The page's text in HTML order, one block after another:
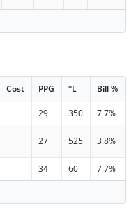
Cost PPG °L Bill %
29 350 7.7%
27 525 3.8%
34 60
7.7%